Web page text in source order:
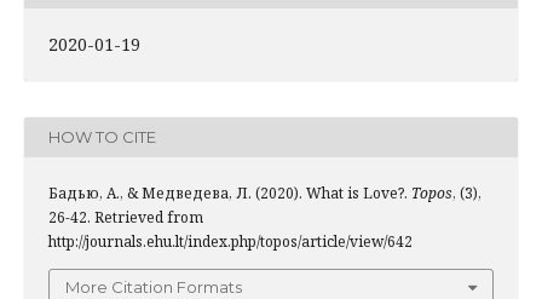
2020-01-19
HOW TO CITE
Бадью, А., & Медведева, Л. (2020). What is Love?. Topos, (3),
26-42. Retrieved from
http://journals.ehu.lt/index.php/topos/article/view/642
More Citation Formats